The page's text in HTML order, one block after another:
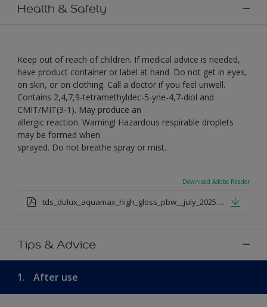
Health & Safety
Keep out of reach of children. If medical advice is needed,
have product container or label at hand. Do not get in eyes,
on skin, or on clothing. Call a doctor if you feel unwell.
Contains 2,4,7,9-tetramethyldec-5-yne-4,7-diol and
CMIT/MIT(3-1). May produce an
allergic reaction. Warning! Hazardous respirable droplets
may be formed when
sprayed. Do not breathe spray or mist.
Download Adobe Reader
tds_dulux_aquamax_high_gloss_pbw__july_2025.pdf
Tips & Advice
1. After use